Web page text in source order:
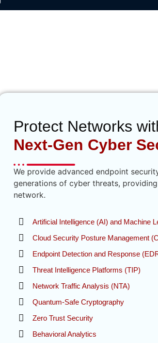
Protect Networks
Next-Gen Cyber
We provide advanced endpoint
generations of cyber threats,
network.
Artificial Intelligence (AI) and Machine
Cloud Security Posture Management
Endpoint Detection and Response
Threat Intelligence Platforms (TIP)
Network Traffic Analysis (NTA)
Quantum-Safe Cryptography
Zero Trust Security
Behavioral Analytics